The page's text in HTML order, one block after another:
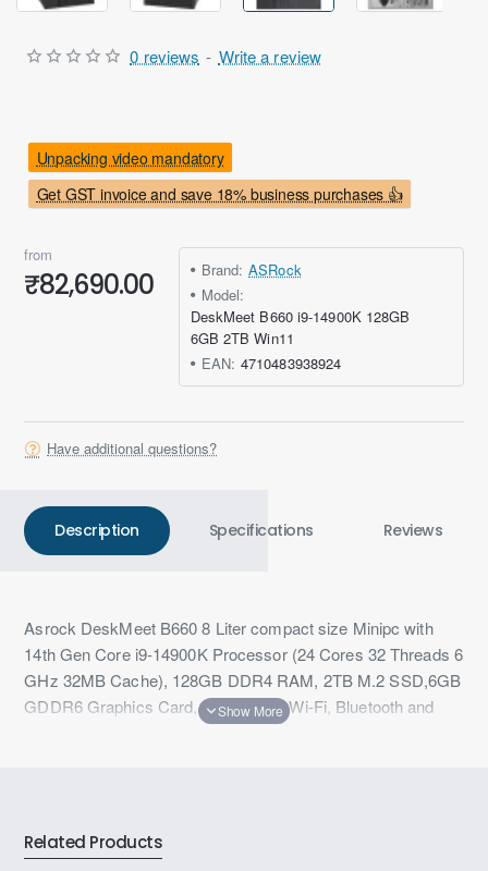
Get GST invoice and save 18% business purchases 👍
Unpacking video mandatory
0 reviews - Write a review
from
₹82,690.00 Brand: ASRock
Model:
DeskMeet B660 i9-14900K 128GB
6GB 2TB Win11
EAN: 4710483938924
Have additional questions?
Description Specifications Reviews
Asrock DeskMeet B660 8 Liter compact size Minipc with
14th Gen Core i9-14900K Processor (24 Cores 32 Threads 6
GHz 32MB Cache), 128GB DDR4 RAM, 2TB M.2 SSD,6GB
GDDR6 Graphics Card, 1GbE LAN, Wi-Fi, Bluetooth and
Related Products